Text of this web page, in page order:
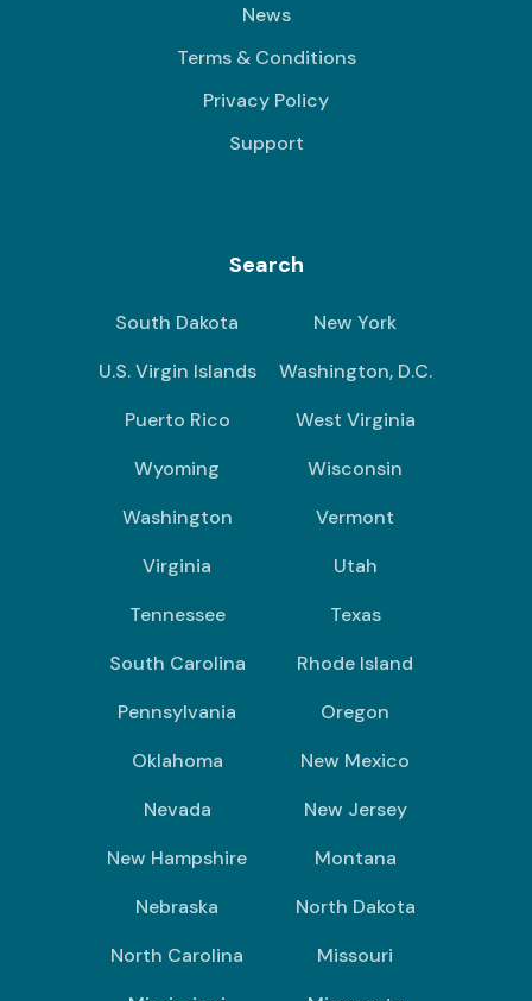
News
Terms & Conditions
Privacy Policy
Support
Search
South Dakota
New York
U.S. Virgin Islands
Washington, D.C.
Puerto Rico
West Virginia
Wyoming
Wisconsin
Washington
Vermont
Virginia
Utah
Tennessee
Texas
South Carolina
Rhode Island
Pennsylvania
Oregon
Oklahoma
New Mexico
Nevada
New Jersey
New Hampshire
Montana
Nebraska
North Dakota
North Carolina
Missouri